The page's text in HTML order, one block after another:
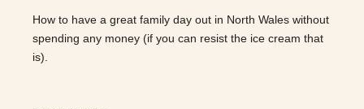
How to have a great family day out in North Wales without
spending any money (if you can resist the ice cream that
is).